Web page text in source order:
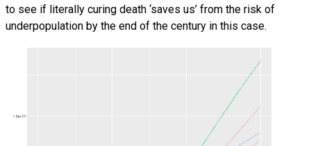
to see if literally curing death ‘saves us’ from the risk of
underpopulation by the end of the century in this case.